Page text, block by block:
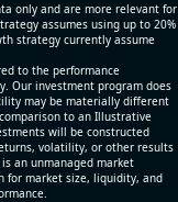
only and are more relevant for
assumes using up to 20%
strategy currently assume
to the performance
Our investment program does
may be materially different
to an Illustrative
will be constructed
volatility, or other results
an unmanaged market
for market size, liquidity, and